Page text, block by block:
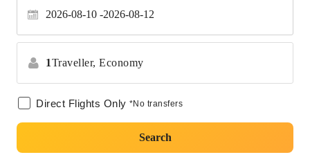
2026-08-10 2026-08-12
1Traveller, Economy
Direct Flights Only *No transfers
Search